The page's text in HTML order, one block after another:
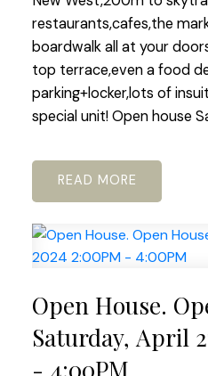
restaurants,cafes,the
boardwalk all at your
top terrace,even a food
parking+locker,lots of
special unit! Open house
READ
Open House.
Saturday, April
- 4:00PM